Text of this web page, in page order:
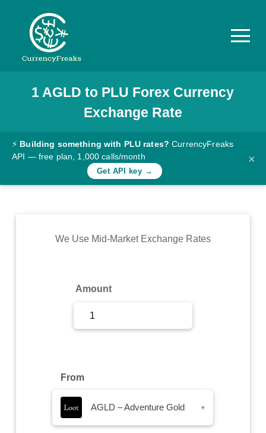
Pricing
Documentation
Converter
Rates
Commodity
1 AGLD to PLU Forex Currency
Exchange Rate
⚡ Building something with PLU rates? CurrencyFreaks
API — free plan, 1,000 calls/month
Get API key →
×
We Use Mid-Market Exchange Rates
Amount
From
AGLD – Adventure Gold ▾